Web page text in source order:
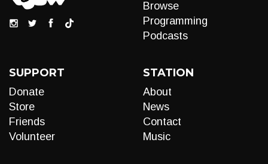
Browse
Programming
Podcasts
SUPPORT
Donate
Store
Friends
Volunteer
STATION
About
News
Contact
Music